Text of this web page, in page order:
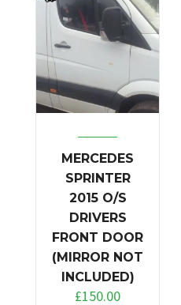
MERCEDES
SPRINTER
2015 O/S
DRIVERS
FRONT DOOR
(MIRROR NOT
INCLUDED)
£150.00